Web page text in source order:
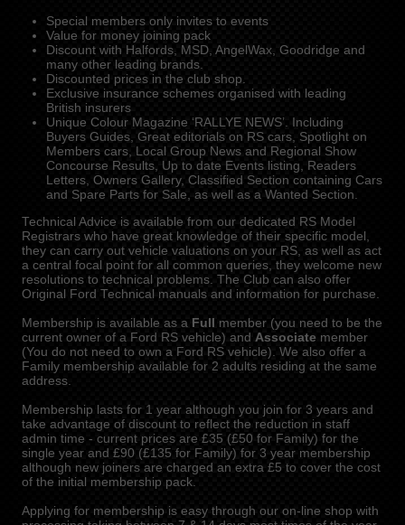
Special members only invites to events
Value for money joining pack
Discount with Halfords, MSD, AngelWax, Goodridge and
many other leading brands.
Discounted prices in the club shop.
Exclusive insurance schemes organised with leading
British insurers
Unique Colour Magazine ‘RALLYE NEWS’. Including
Buyers Guides, Great editorials on RS cars, Spotlight on
Members cars, Local Group News and Regional Show
Concourse Results, Up to date Events listing, Readers
Letters, Owners Gallery, Classified Section containing Cars
and Spare Parts for Sale, as well as a Wanted Section.
Technical Advice is available from our dedicated RS Model
Registrars who have great knowledge of their specific model,
they can carry out vehicle valuations on your RS, as well as act
a central focal point for all common queries, they welcome new
resolutions to technical problems. The Club can also offer
Original Ford Technical manuals and information for purchase.
Membership is available as a Full member (you need to be the
current owner of a Ford RS vehicle) and Associate member
(You do not need to own a Ford RS vehicle). We also offer a
Family membership available for 2 adults residing at the same
address.
Membership lasts for 1 year although you join for 3 years and
take advantage of discount to reflect the reduction in staff
admin time - current prices are £35 (£50 for Family) for the
single year and £90 (£135 for Family) for 3 year membership
although new joiners are charged an extra £5 to cover the cost
of the initial membership pack.
Applying for membership is easy through our on-line shop with